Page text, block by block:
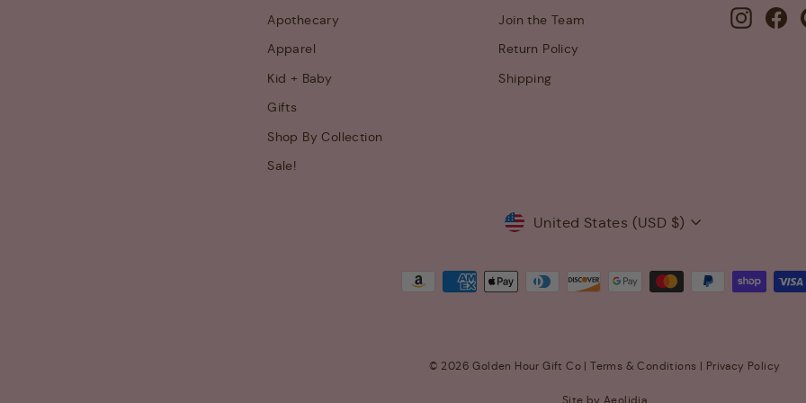
Apothecary
Apparel
Kid + Baby
Gifts
Shop By Collection
Sale!
Join the Team
Return Policy
Shipping
Currency
United States (USD $)
© 2026 Golden Hour Gift Co |Terms & Conditions | Privacy Policy
Site by Aeolidia